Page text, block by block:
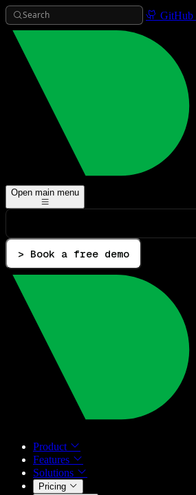
Search GitHub
Open main menu
> Book a free demo
Product
Features
Solutions
Pricing